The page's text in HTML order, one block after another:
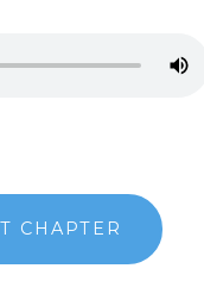
CHAPTER